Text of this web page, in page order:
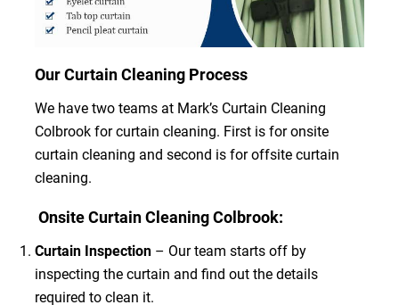
Our Curtain Cleaning Process
We have two teams at Mark’s Curtain Cleaning
Colbrook for curtain cleaning. First is for onsite
curtain cleaning and second is for offsite curtain
cleaning.
Onsite Curtain Cleaning Colbrook:
Curtain Inspection– Our team starts off by
inspecting the curtain and find out the details
required to clean it.